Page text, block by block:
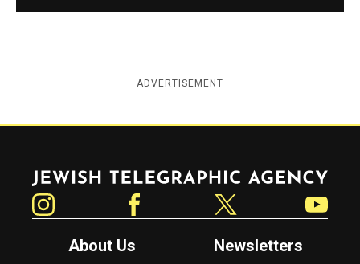
ADVERTISEMENT
Jewish Telegraphic Agency
About Us
Newsletters